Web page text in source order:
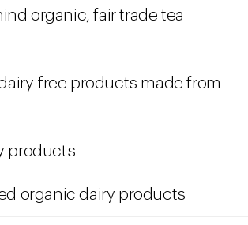
organic, fair trade tea
free products made from
products
organic dairy products